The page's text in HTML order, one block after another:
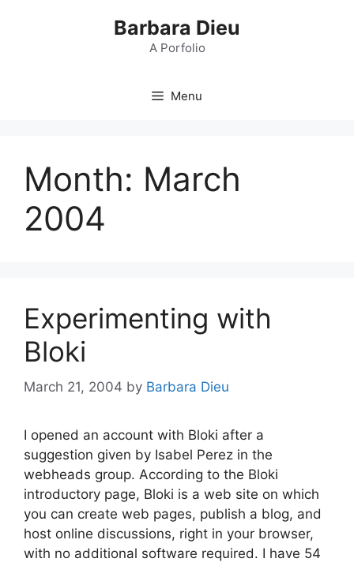
Barbara Dieu
A Porfolio
Menu
Month: March
2004
Experimenting with
Bloki
March 21, 2004 by Barbara Dieu
I opened an account with Bloki after a
suggestion given by Isabel Perez in the
webheads group. According to the Bloki
introductory page, Bloki is a web site on which
you can create web pages, publish a blog, and
host online discussions, right in your browser,
with no additional software required. I have 54